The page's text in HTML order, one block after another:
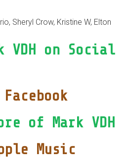
Sheryl Crow, Kristine W, Elton
VDH on Social
Facebook
of Mark VDH
Music